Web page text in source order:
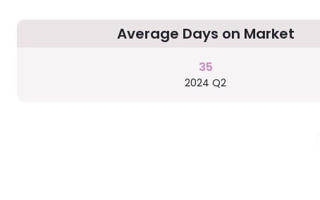
Average Days on Market
35
2024 Q2